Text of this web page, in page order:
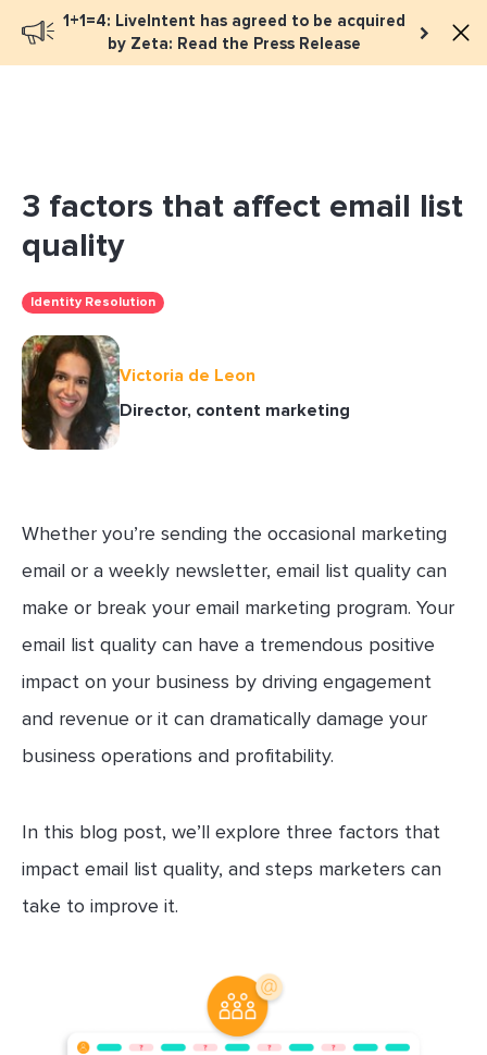
1+1=4: LiveIntent has agreed to be acquired
by Zeta: Read the Press Release
Book a meeting
3 factors that affect email list
quality
Identity Resolution
Victoria de Leon
Director, content marketing
Whether you’re sending the occasional marketing
email or a weekly newsletter, email list quality can
make or break your email marketing program. Your
email list quality can have a tremendous positive
impact on your business by driving engagement
and revenue or it can dramatically damage your
business operations and profitability.
In this blog post, we’ll explore three factors that
impact email list quality, and steps marketers can
take to improve it.